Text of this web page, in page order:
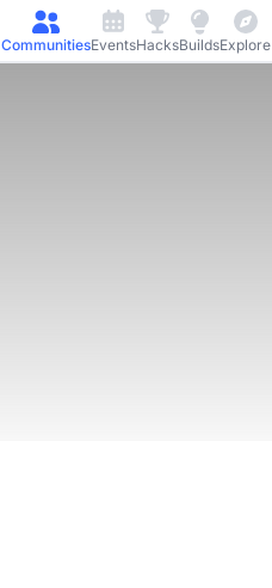
CommunitiesEventsHacksBuildsExplore